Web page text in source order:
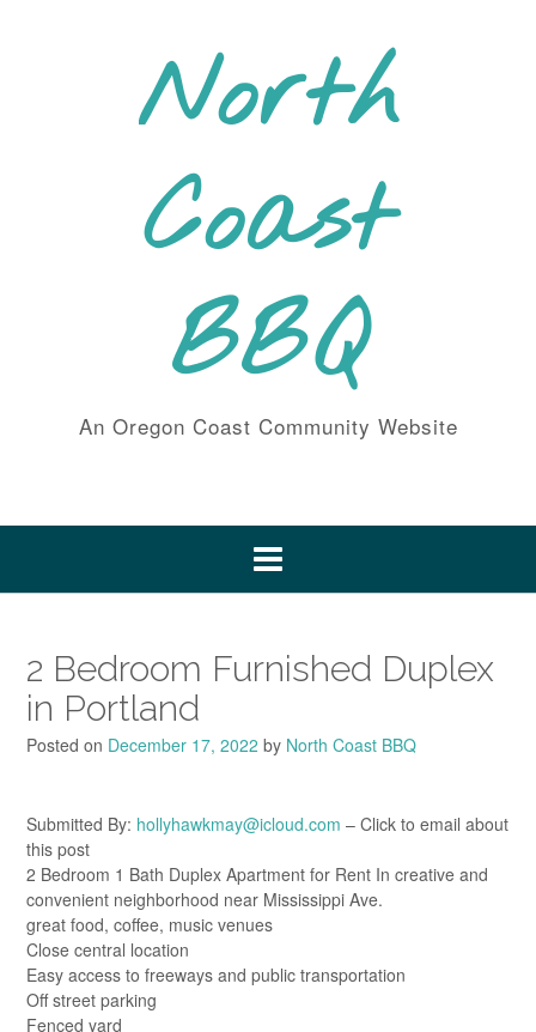
North
Coast
BBQ
An Oregon Coast Community Website
2 Bedroom Furnished Duplex
in Portland
Posted on December 17, 2022 by North Coast BBQ
Submitted By: hollyhawkmay@icloud.com – Click to email about
this post
2 Bedroom 1 Bath Duplex Apartment for Rent In creative and
convenient neighborhood near Mississippi Ave.
great food, coffee, music venues
Close central location
Easy access to freeways and public transportation
Off street parking
Fenced yard